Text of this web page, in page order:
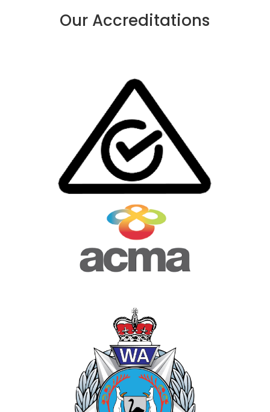
Our Accreditations